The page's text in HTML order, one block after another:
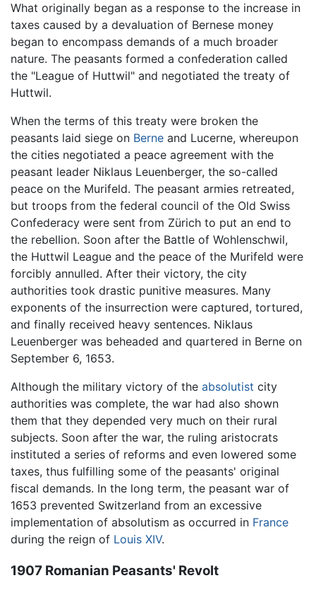
What originally began as a response to the increase in
taxes caused by a devaluation of Bernese money
began to encompass demands of a much broader
nature. The peasants formed a confederation called
the "League of Huttwil" and negotiated the treaty of
Huttwil.
When the terms of this treaty were broken the
peasants laid siege on Berne and Lucerne, whereupon
the cities negotiated a peace agreement with the
peasant leader Niklaus Leuenberger, the so-called
peace on the Murifeld. The peasant armies retreated,
but troops from the federal council of the Old Swiss
Confederacy were sent from Zürich to put an end to
the rebellion. Soon after the Battle of Wohlenschwil,
the Huttwil League and the peace of the Murifeld were
forcibly annulled. After their victory, the city
authorities took drastic punitive measures. Many
exponents of the insurrection were captured, tortured,
and finally received heavy sentences. Niklaus
Leuenberger was beheaded and quartered in Berne on
September 6, 1653.
Although the military victory of the absolutist city
authorities was complete, the war had also shown
them that they depended very much on their rural
subjects. Soon after the war, the ruling aristocrats
instituted a series of reforms and even lowered some
taxes, thus fulfilling some of the peasants' original
fiscal demands. In the long term, the peasant war of
1653 prevented Switzerland from an excessive
implementation of absolutism as occurred in France
during the reign of Louis XIV.
1907 Romanian Peasants' Revolt